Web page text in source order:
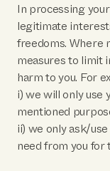
In processing
legitimate
freedoms. Where
measures to limit
harm to you. For
i) we will only use
mentioned
ii) we only ask/
need from you for